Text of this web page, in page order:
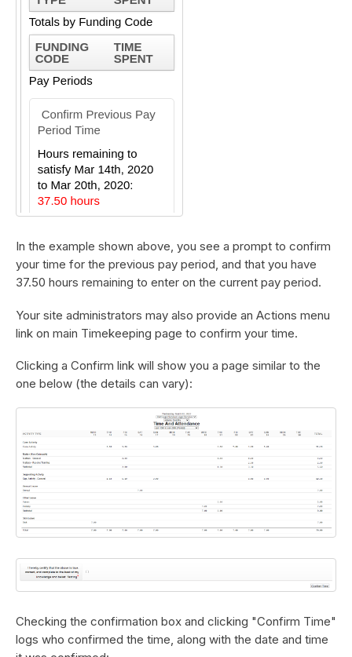
In the example shown above, you see a prompt to confirm
your time for the previous pay period, and that you have
37.50 hours remaining to enter on the current pay period.
Your site administrators may also provide an Actions menu
link on main Timekeeping page to confirm your time.
Clicking a Confirm link will show you a page similar to the
one below (the details can vary):
Checking the confirmation box and clicking "Confirm Time"
logs who confirmed the time, along with the date and time